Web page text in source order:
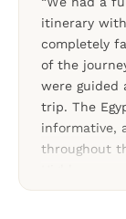
for travelers
itinerary
completely
of the
were guided
trip. The
informative,
throughout
Egypt.”